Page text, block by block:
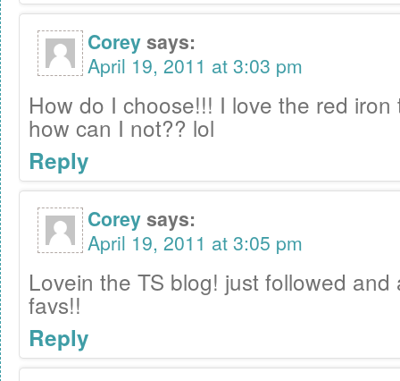
Coreysays:
April 19, 2011 at 3:03 pm
How do I choose!!! I love the red iron
how can I not?? lol
Reply
Coreysays:
April 19, 2011 at 3:05 pm
Lovein the TS blog! just followed and
favs!!
Reply